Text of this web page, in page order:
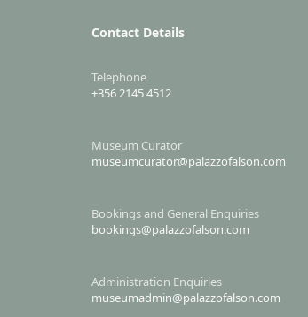
Contact Details
Telephone
+356 2145 4512
Museum Curator
museumcurator@palazzofalson.com
Bookings and General Enquiries
bookings@palazzofalson.com
Administration Enquiries
museumadmin@palazzofalson.com